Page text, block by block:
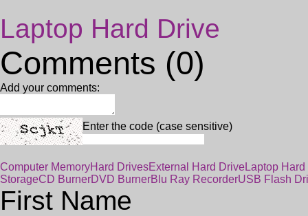
Laptop Hard Drive
Comments (0)
Add your comments:
Enter the code (case sensitive)
Computer MemoryHard DrivesExternal Hard DriveLaptop
StorageCD BurnerDVD BurnerBlu Ray RecorderUSB Flash
First Name